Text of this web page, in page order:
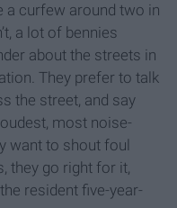
a curfew around two in
a lot of bennies
about the streets in
They prefer to talk
the street, and say
most noise-
want to shout foul
they go right for it,
resident five-year-